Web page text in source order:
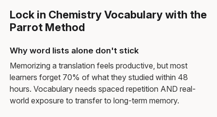
Lock in Chemistry Vocabulary with the
Parrot Method
Why word lists alone don't stick
Memorizing a translation feels productive, but most
learners forget 70% of what they studied within 48
hours. Vocabulary needs spaced repetition AND real-
world exposure to transfer to long-term memory.